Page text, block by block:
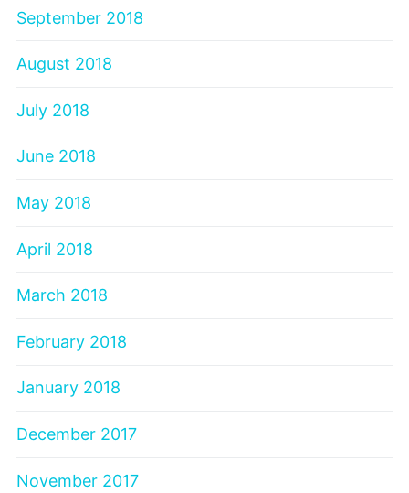
September 2018
August 2018
July 2018
June 2018
May 2018
April 2018
March 2018
February 2018
January 2018
December 2017
November 2017